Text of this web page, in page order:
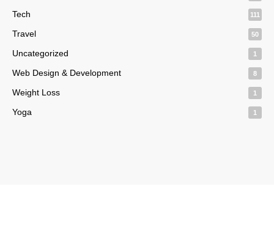
Tech 111
Travel 50
Uncategorized 1
Web Design & Development 8
Weight Loss 1
Yoga 1